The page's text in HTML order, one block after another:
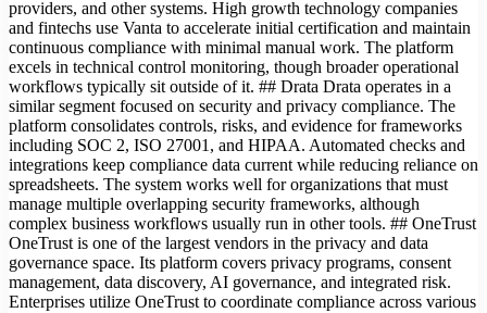
providers, and other systems. High growth technology companies
and fintechs use Vanta to accelerate initial certification and maintain
continuous compliance with minimal manual work. The platform
excels in technical control monitoring, though broader operational
workflows typically sit outside of it. ## Drata Drata operates in a
similar segment focused on security and privacy compliance. The
platform consolidates controls, risks, and evidence for frameworks
including SOC 2, ISO 27001, and HIPAA. Automated checks and
integrations keep compliance data current while reducing reliance on
spreadsheets. The system works well for organizations that must
manage multiple overlapping security frameworks, although
complex business workflows usually run in other tools. ## OneTrust
OneTrust is one of the largest vendors in the privacy and data
governance space. Its platform covers privacy programs, consent
management, data discovery, AI governance, and integrated risk.
Enterprises utilize OneTrust to coordinate compliance across various